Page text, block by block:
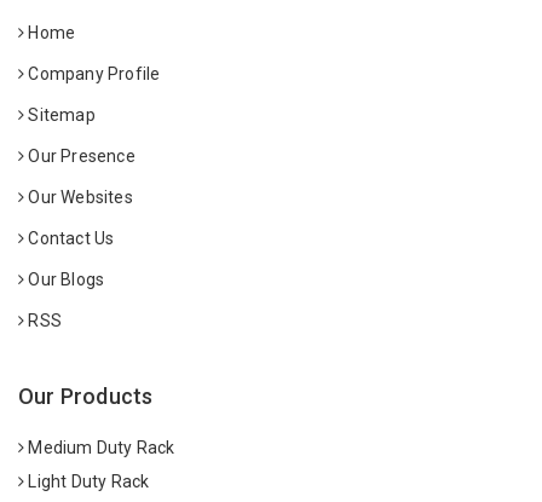
Home
Company Profile
Sitemap
Our Presence
Our Websites
Contact Us
Our Blogs
RSS
Our Products
Medium Duty Rack
Light Duty Rack